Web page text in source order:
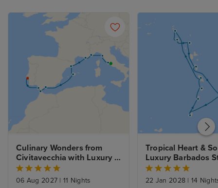
Culinary Wonders from
Civitavecchia with Luxury
Stay
06 Aug 2027 | 11 Nights
Tropical Heart &
22 Jan 2028 | 14